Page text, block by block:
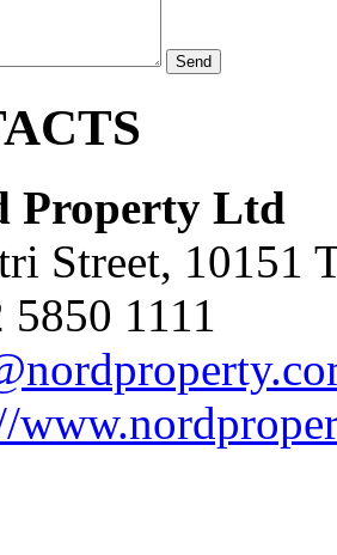
Send
Property Ltd
Street, 10151
5850 1111